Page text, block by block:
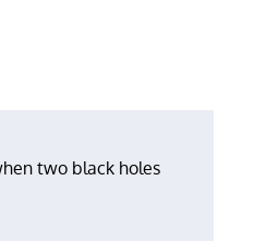
two black holes